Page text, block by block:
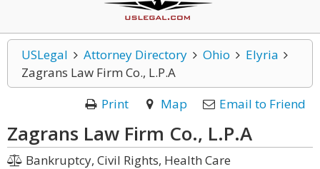
USLegal Attorney Directory Ohio
Elyria
Zagrans Law Firm Co., L.P.A
Print
Map Email to Friend
Zagrans Law Firm Co., L.P.A
Bankruptcy, Civil Rights, Health Care